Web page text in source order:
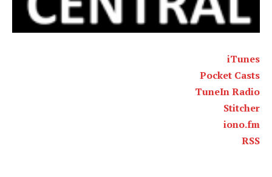
iTunes
Pocket Casts
TuneIn Radio
Stitcher
iono.fm
RSS